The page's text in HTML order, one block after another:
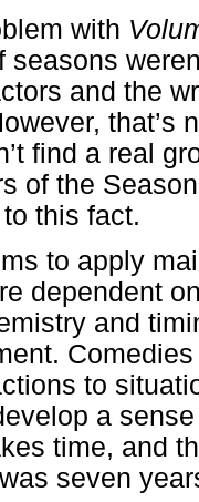
with
seasons
and the
that’s
find a real
of the
this fact.
to apply
dependent
and
to
a
time, and
seven